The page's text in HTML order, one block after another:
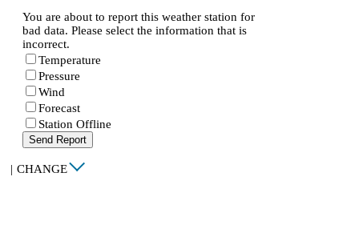
You are about to report this weather station for
bad data. Please select the information that is
incorrect.
Temperature
Pressure
Wind
Forecast
Station Offline
Send Report
| CHANGE